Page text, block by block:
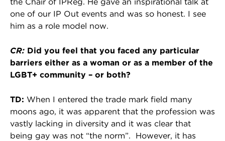
one of our IP Out events and was so honest. I see
him as a role model now.
CR: Did you feel that you faced any particular
barriers either as a woman or as a member of the
LGBT+ community – or both?
TD: When I entered the trade mark field many
moons ago, it was apparent that the profession was
vastly lacking in diversity and it was clear that
being gay was not “the norm”. However, it has